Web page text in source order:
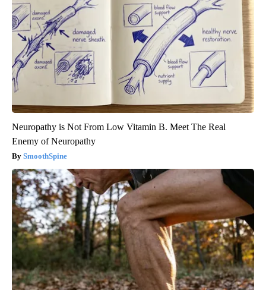
Neuropathy is Not From Low Vitamin B. Meet The Real
Enemy of Neuropathy
SmoothSpine